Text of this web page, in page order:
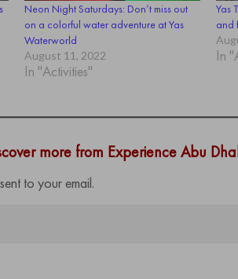
Neon Night Saturdays: Don’t miss out
on a colorful water adventure at Yas
Waterworld
August 11, 2022
In "Activities"
Yas
and
In
more from Experience Abu
to your email.